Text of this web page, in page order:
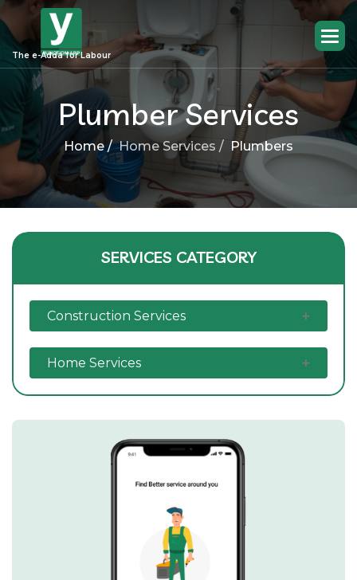
The e-Adda for Labour
Plumber Services
Home / Home Services / Plumbers
SERVICES CATEGORY
Construction Services
Home Services